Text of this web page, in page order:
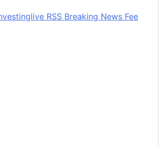
RSS Breaking News Fee